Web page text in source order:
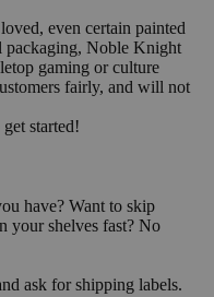
even certain painted
packaging, Noble Knight
gaming or culture
fairly, and will not
get started!
have? Want to skip
your shelves fast? No
ask for shipping labels.